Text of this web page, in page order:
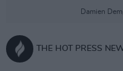
Damien
THE HOT PRESS